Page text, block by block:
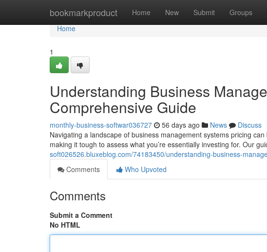
bookmarkproduct Home New Submit Groups
Home
Home
1
Understanding Business
Comprehensive Guide
monthly-business-softwar036727 56 days ago News
Discuss
Navigating a landscape of business management systems pricing
making it tough to assess what you’re essentially investing for. Our
soft026526.bluxeblog.com/74183450/understanding-business-
Comments
Who Upvoted
Comments
Submit a Comment
No HTML